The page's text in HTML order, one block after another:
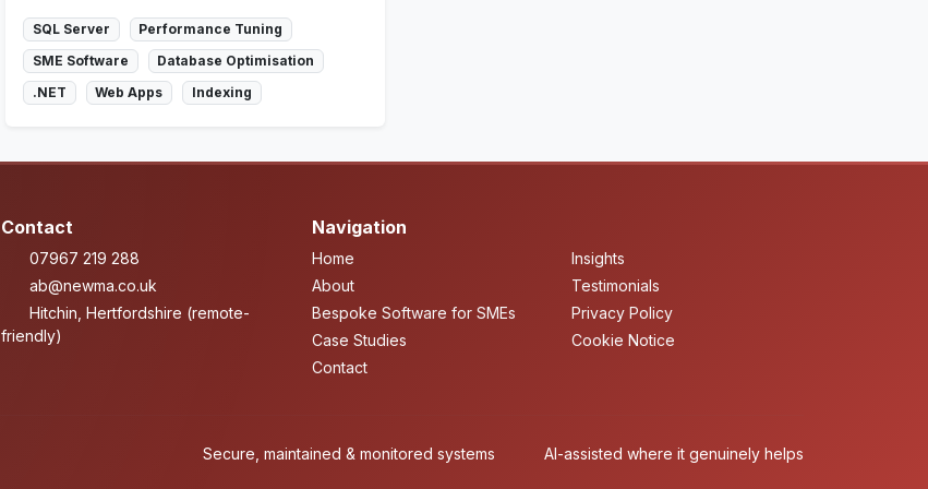
SQL Server
Performance Tuning
SME Software
Database Optimisation
.NET
Web Apps Indexing
Contact
07967 219 288
ab@newma.co.uk
Hitchin, Hertfordshire (remote-
friendly)
Navigation
Home
About
Bespoke Software for SMEs
Case Studies
Contact
Insights
Testimonials
Privacy Policy
Cookie Notice
Secure, maintained & monitored systems AI-assisted where it genuinely helps